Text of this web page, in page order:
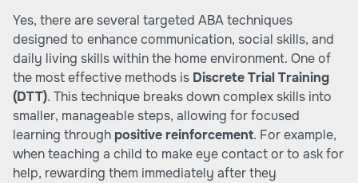
Yes, there are several targeted ABA techniques
designed to enhance communication, social skills, and
daily living skills within the home environment. One of
the most effective methods is Discrete Trial Training
(DTT). This technique breaks down complex skills into
smaller, manageable steps, allowing for focused
learning through positive reinforcement. For example,
when teaching a child to make eye contact or to ask for
help, rewarding them immediately after they